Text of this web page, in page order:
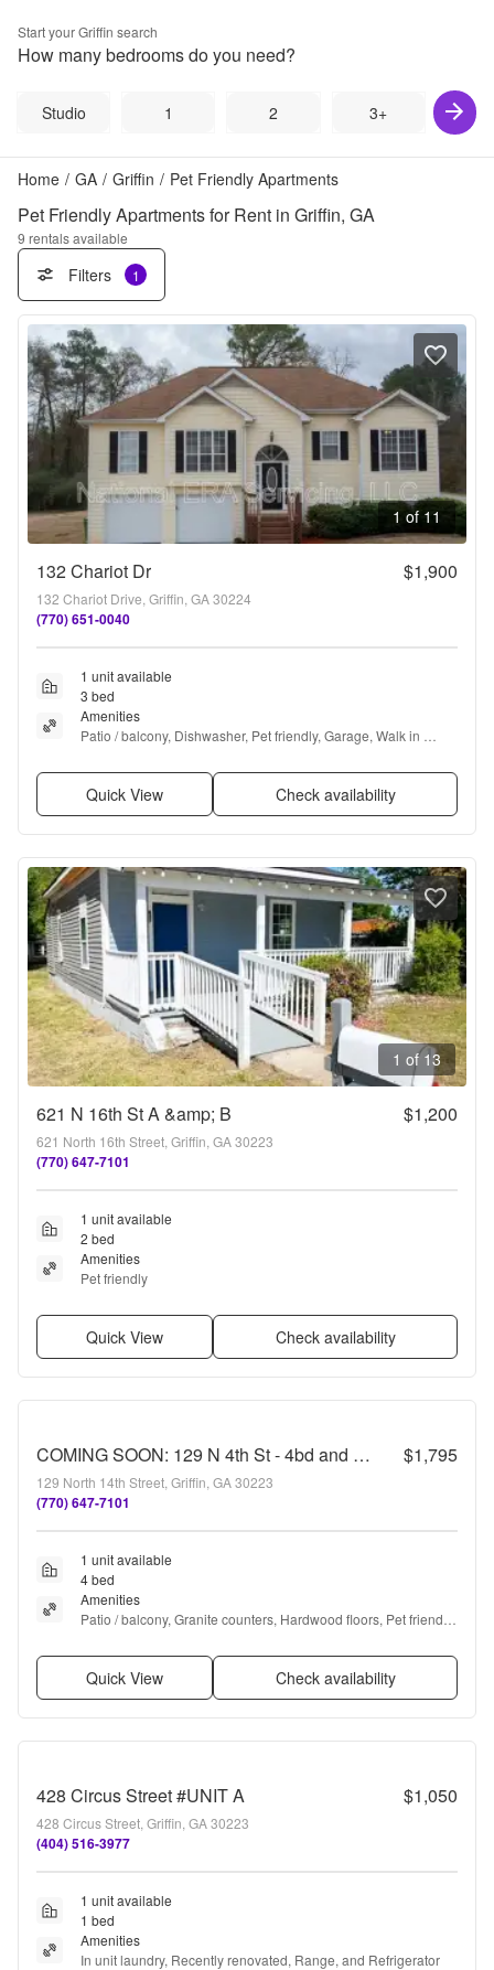
Start yourGriffin search
How many bedrooms do you need?
Studio 1 2 3+
Home / GA / Griffin / Pet Friendly Apartments
Pet Friendly Apartments for Rent in Griffin, GA
9 rentals available
Filters 1
1 of 11
132 Chariot Dr $1,900
132 Chariot Drive, Griffin, GA 30224
(770) 651-0040
1 unit available
3 bed
Amenities
Patio / balcony, Dishwasher, Pet friendly, Garage, Walk in
Quick View Check availability
1 of 13
621 N 16th St A &amp; B $1,200
621 North 16th Street, Griffin, GA 30223
(770) 647-7101
1 unit available
2 bed
Amenities
Pet friendly
Quick View Check availability
COMING SOON: 129 N 4th St - 4bd and 2ba $1,795
129 North 14th Street, Griffin, GA 30223
(770) 647-7101
1 unit available
4 bed
Amenities
Patio / balcony, Granite counters, Hardwood floors, Pet friendly,
Quick View Check availability
428 Circus Street #UNIT A $1,050
428 Circus Street, Griffin, GA 30223
(404) 516-3977
1 unit available
1 bed
Amenities
In unit laundry, Recently renovated, Range, and Refrigerator